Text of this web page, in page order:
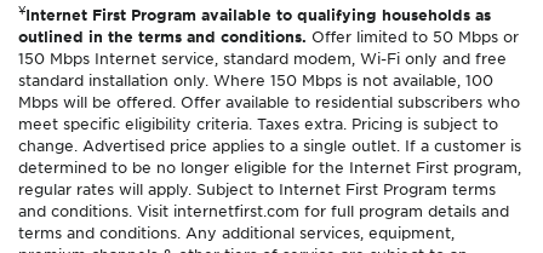
¥Internet First Program available to qualifying households as
outlined in the terms and conditions. Offer limited to 50 Mbps or
150 Mbps Internet service, standard modem, Wi-Fi only and free
standard installation only. Where 150 Mbps is not available, 100
Mbps will be offered. Offer available to residential subscribers who
meet specific eligibility criteria. Taxes extra. Pricing is subject to
change. Advertised price applies to a single outlet. If a customer is
determined to be no longer eligible for the Internet First program,
regular rates will apply. Subject to Internet First Program terms
and conditions. Visit internetfirst.com for full program details and
terms and conditions. Any additional services, equipment,